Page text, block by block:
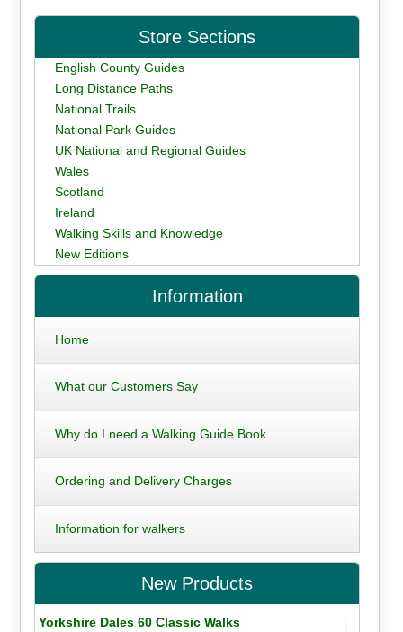
Store Sections
English County Guides
Long Distance Paths
National Trails
National Park Guides
UK National and Regional Guides
Wales
Scotland
Ireland
Walking Skills and Knowledge
New Editions
Information
Home
What our Customers Say
Why do I need a Walking Guide Book
Ordering and Delivery Charges
Information for walkers
New Products
Yorkshire Dales 60 Classic Walks